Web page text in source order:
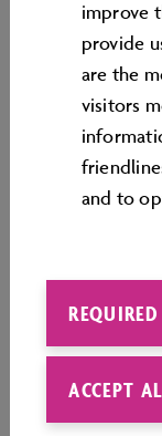
inventiveness,
Minecraft in a
All children's
ticket shop.
improve
provide
are the
visitors
and to
ACCEPT